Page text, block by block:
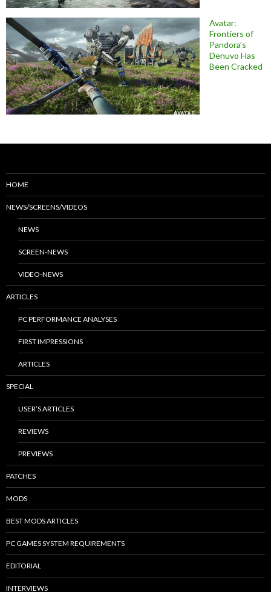
Avatar:
Frontiers of
Pandora’s
Denuvo Has
Been Cracked
HOME
NEWS/SCREENS/VIDEOS
NEWS
SCREEN-NEWS
VIDEO-NEWS
ARTICLES
PC PERFORMANCE ANALYSES
FIRST IMPRESSIONS
ARTICLES
SPECIAL
USER’S ARTICLES
REVIEWS
PREVIEWS
PATCHES
MODS
BEST MODS ARTICLES
PC GAMES SYSTEM REQUIREMENTS
EDITORIAL
INTERVIEWS